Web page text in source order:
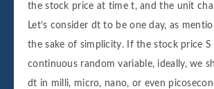
the stock price at time t, and the unit
Let’s consider dt to be one day, as
the sake of simplicity. If the stock price S
continuous random variable, ideally, we
dt in milli, micro, nano, or even